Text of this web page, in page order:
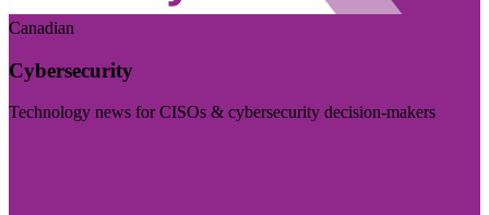
Canadian
Cybersecurity
Technology news for CISOs & cybersecurity decision-makers